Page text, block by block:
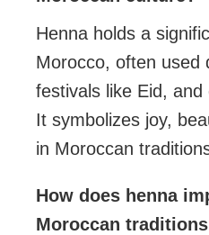
Henna holds a
Morocco, often used
festivals like Eid,
It symbolizes joy,
in Moroccan
How does henna
Moroccan